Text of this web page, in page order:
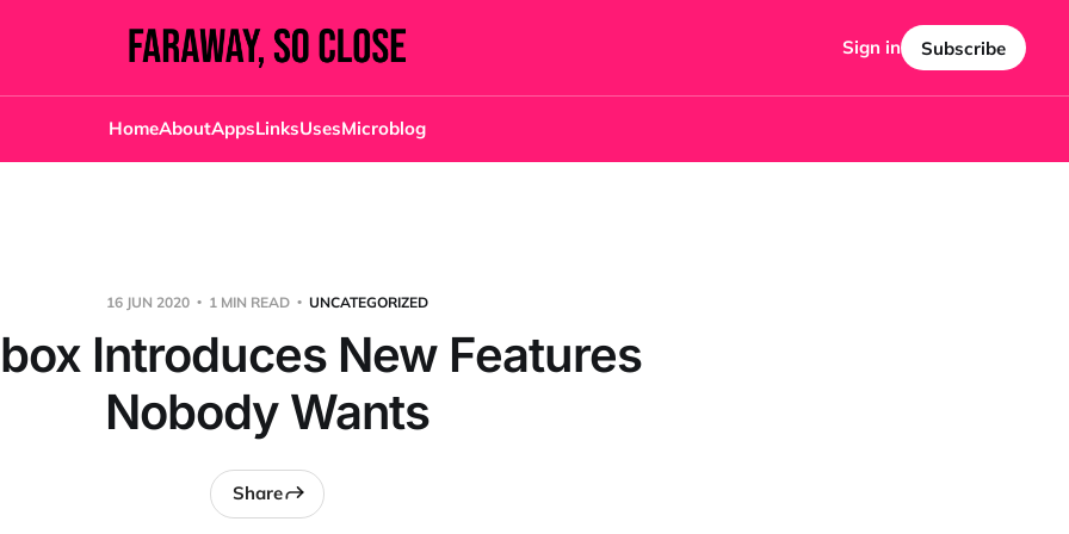
HomeAboutAppsLinksUsesMicroblog
Sign in Subscribe
16 JUN 2020 1 MIN READ UNCATEGORIZED
Introduces New Features
Nobody Wants
Share